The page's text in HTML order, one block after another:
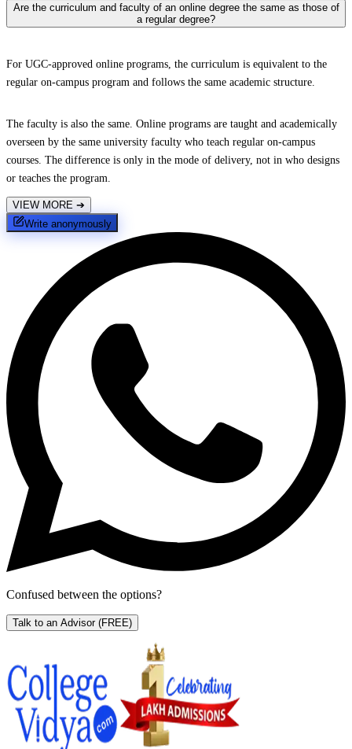
Are the curriculum and faculty of an online degree the same as those of
a regular degree?
For UGC-approved online programs, the curriculum is equivalent to the
regular on-campus program and follows the same academic structure.
The faculty is also the same. Online programs are taught and academically
overseen by the same university faculty who teach regular on-campus
courses. The difference is only in the mode of delivery, not in who designs
or teaches the program.
VIEW MORE ➔
Write anonymously
Confused between the options?
Talk to an Advisor (FREE)